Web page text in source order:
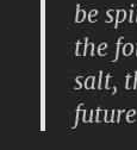
be
the
salt,